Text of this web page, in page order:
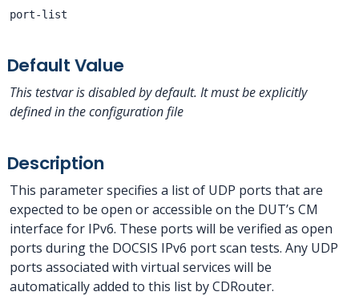
port-list
Default Value
This testvar is disabled by default. It must be explicitly
defined in the configuration file
Description
This parameter specifies a list of UDP ports that are
expected to be open or accessible on the DUT’s CM
interface for IPv6. These ports will be verified as open
ports during the DOCSIS IPv6 port scan tests. Any UDP
ports associated with virtual services will be
automatically added to this list by CDRouter.